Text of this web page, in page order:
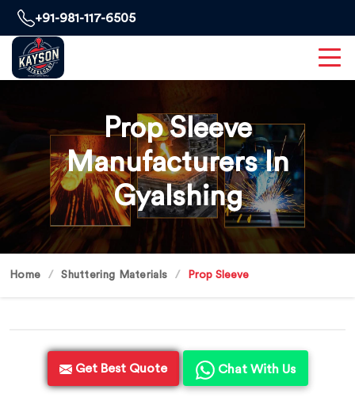
+91-981-117-6505
Prop Sleeve
Manufacturers In
Gyalshing
Home Shuttering Materials Prop Sleeve
Get Best Quote Chat With Us